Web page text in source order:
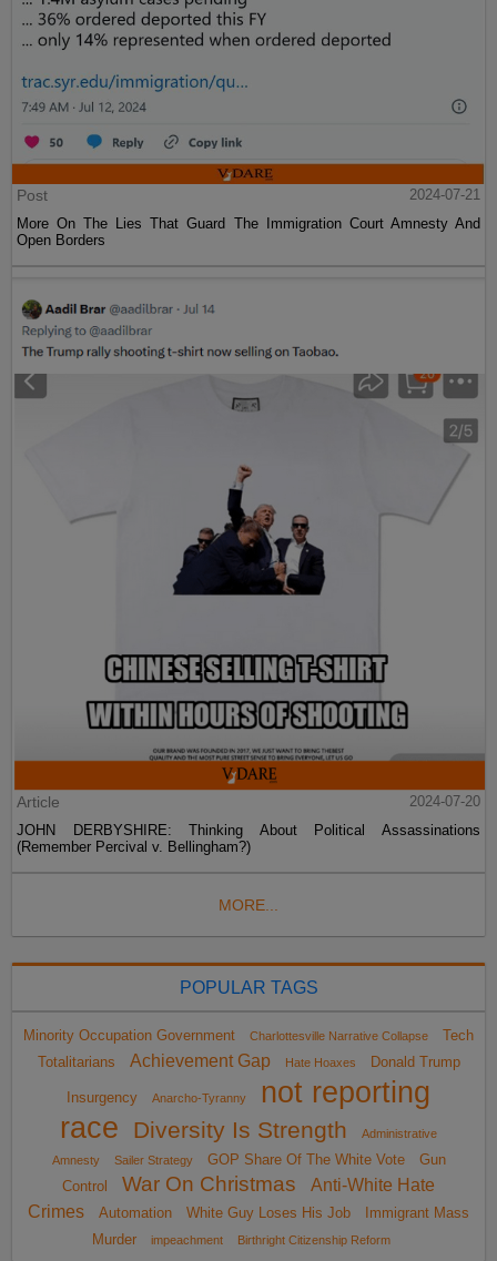
Post
2024-07-21
More On The Lies That Guard The Immigration Court Amnesty And
Open Borders
Article
2024-07-20
JOHN DERBYSHIRE: Thinking About Political Assassinations
(Remember Percival v. Bellingham?)
MORE...
POPULAR TAGS
Minority Occupation Government Charlottesville Narrative Collapse
Tech
Totalitarians
Achievement Gap Hate Hoaxes Donald Trump
Insurgency Anarcho-Tyranny
not reporting
race
Diversity Is Strength
Administrative
Amnesty
Sailer Strategy GOP Share Of The White Vote
Gun
Control
War On Christmas
Anti-White Hate
Crimes
Automation White Guy Loses His Job
Immigrant Mass
Murder
impeachment Birthright Citizenship Reform